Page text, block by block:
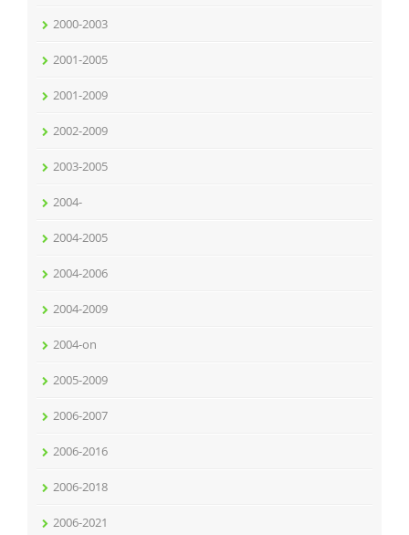
2000-2003
2001-2005
2001-2009
2002-2009
2003-2005
2004-
2004-2005
2004-2006
2004-2009
2004-on
2005-2009
2006-2007
2006-2016
2006-2018
2006-2021